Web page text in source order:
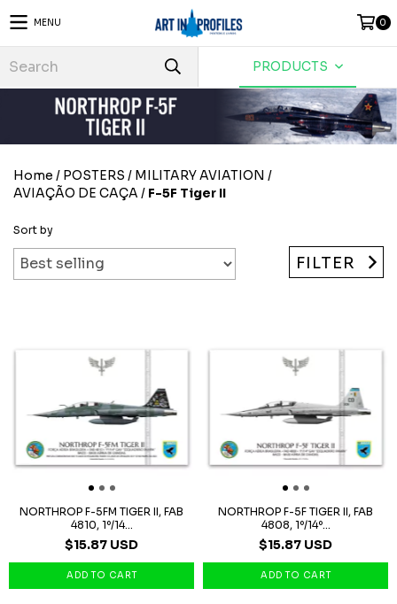
MENU 0
PRODUCTS
Home / POSTERS / MILITARY AVIATION /
AVIAÇÃO DE CAÇA / F-5F Tiger II
Sort by
FILTER
NORTHROP F-5FM TIGER II, FAB
4810, 1º/14...
$15.87 USD
NORTHROP F-5F TIGER II, FAB
4808, 1º/14º...
$15.87 USD